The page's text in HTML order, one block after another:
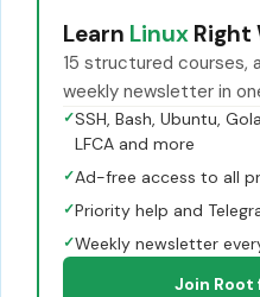
Learn Linux Right
15 structured courses,
weekly newsletter in
✓SSH, Bash, Ubuntu,
LFCA and more
✓Ad-free access to all
✓Priority help and
✓Weekly newsletter
Join Root